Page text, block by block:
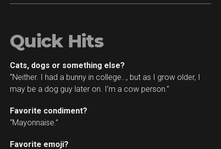
Quick Hits
Cats, dogs or something else?
“Neither. I had a bunny in college…, but as I grow older, I
may be a dog guy later on. I’m a cow person.”
Favorite condiment?
“Mayonnaise.”
Favorite emoji?